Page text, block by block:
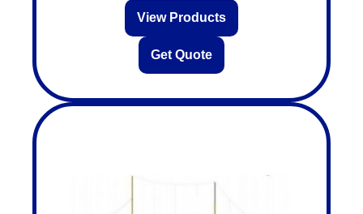
View Products
Get Quote